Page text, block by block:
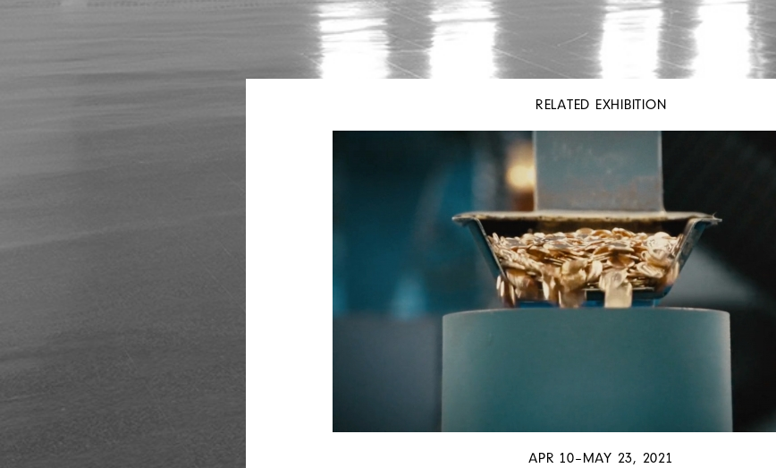
RELATED EXHIBITION
APR 10–MAY 23, 2021